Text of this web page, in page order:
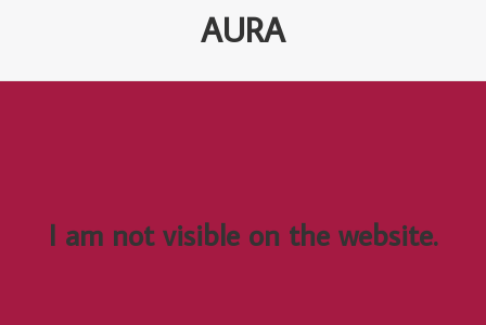
AURA
I am not visible on the website.